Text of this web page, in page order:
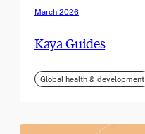
March 2026
Kaya Guides
Global health & development